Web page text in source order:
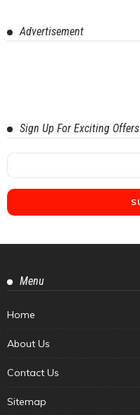
Advertisement
Sign Up For Exciting Offers
Menu
Home
About Us
Contact Us
Sitemap